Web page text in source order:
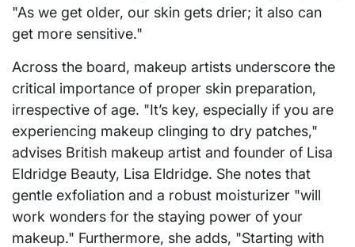
"As we get older, our skin gets drier; it also can
get more sensitive."
Across the board, makeup artists underscore the
critical importance of proper skin preparation,
irrespective of age. "It’s key, especially if you are
experiencing makeup clinging to dry patches,"
advises British makeup artist and founder of Lisa
Eldridge Beauty, Lisa Eldridge. She notes that
gentle exfoliation and a robust moisturizer "will
work wonders for the staying power of your
makeup." Furthermore, she adds, "Starting with